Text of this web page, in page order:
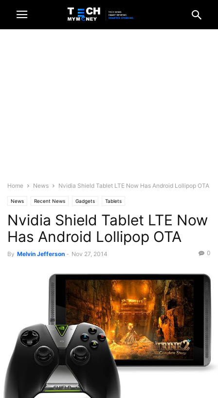
Home News Nvidia Shield Tablet LTE Now Has Android Lollipop OTA
News Recent News Gadgets Tablets
Nvidia Shield Tablet LTE Now
Has Android Lollipop OTA
By Melvin Jefferson - Nov 27, 2014 0